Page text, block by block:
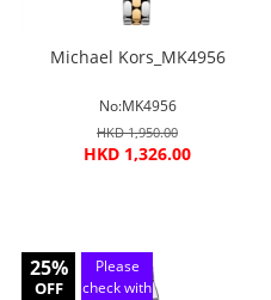
Michael Kors_MK4956
No:MK4956
HKD 1,950.00
HKD 1,326.00
25%
OFF
Please
check with